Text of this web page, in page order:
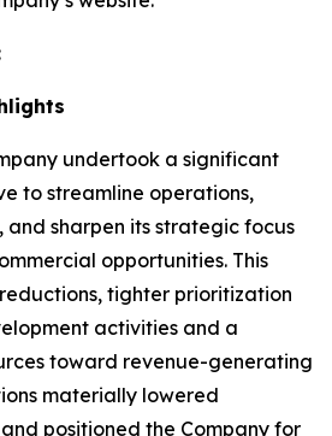
undertook a significant
to streamline operations,
and sharpen its strategic focus
opportunities. This
tighter prioritization
activities and a
toward revenue-generating
materially lowered
positioned the Company for